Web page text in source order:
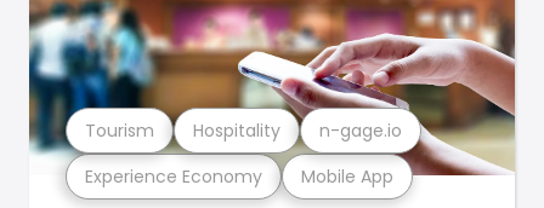
Experience Economy Mobile App
Tourism Hospitality n-gage.io